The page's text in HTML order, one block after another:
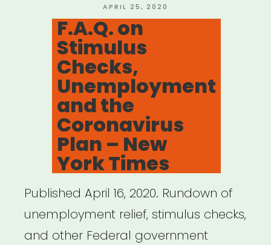
POSTED
ON
APRIL 25, 2020
F.A.Q. on
Stimulus
Checks,
Unemployment
and the
Coronavirus
Plan – New
York Times
Published April 16, 2020. Rundown of
unemployment relief, stimulus checks,
and other Federal government